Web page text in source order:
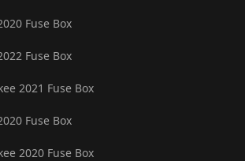
Fuse Box
Fuse Box
2021 Fuse Box
Fuse Box
2020 Fuse Box